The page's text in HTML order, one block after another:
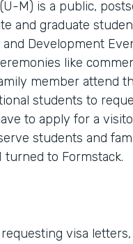
M) is a public,
and graduate
and Development
like
member attend
students to
to apply for a
students and
to Formstack.
visa